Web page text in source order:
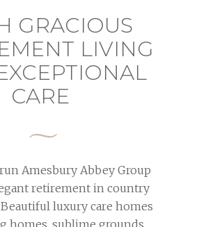
GRACIOUS
LIVING
CARE
Amesbury Abbey Group
retirement in country
luxury care homes
homes, sublime grounds,